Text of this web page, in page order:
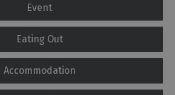
Event
Eating Out
Accommodation